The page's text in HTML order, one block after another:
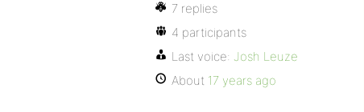
7 replies
4 participants
Last voice: Josh Leuze
About 17 years ago